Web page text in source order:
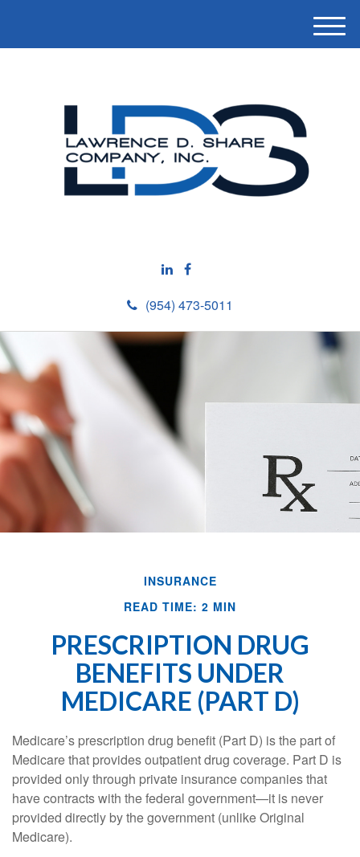
(954) 473-5011
M
e
INSURANCE
READ TIME: 2 MIN
PRESCRIPTION DRUG
BENEFITS UNDER
MEDICARE (PART D)
Medicare’s prescription drug benefit (Part D) is the part of
Medicare that provides outpatient drug coverage. Part D is
provided only through private insurance companies that
have contracts with the federal government—it is never
provided directly by the government (unlike Original
Medicare).